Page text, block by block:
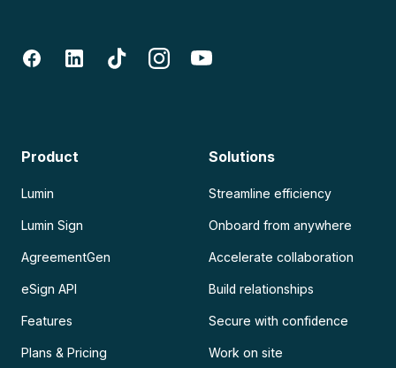
Product
Lumin
Lumin Sign
AgreementGen
eSign API
Features
Plans & Pricing
Solutions
Streamline efficiency
Onboard from anywhere
Accelerate collaboration
Build relationships
Secure with confidence
Work on site